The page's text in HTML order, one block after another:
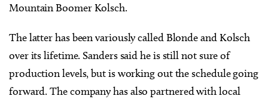
Mountain Boomer Kolsch.
The latter has been variously called Blonde and Kolsch
over its lifetime. Sanders said he is still not sure of
production levels, but is working out the schedule going
forward. The company has also partnered with local